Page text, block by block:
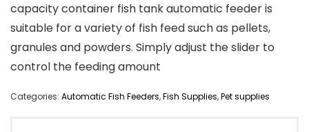
capacity container fish tank automatic feeder is
suitable for a variety of fish feed such as pellets,
granules and powders. Simply adjust the slider to
control the feeding amount
Categories: Automatic Fish Feeders,Fish Supplies,Pet supplies